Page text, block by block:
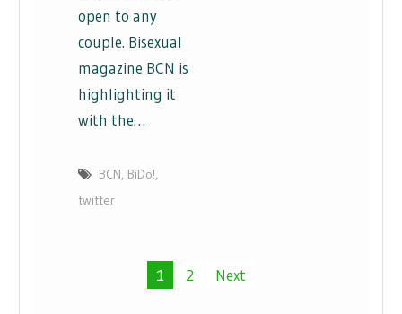
open to any
couple. Bisexual
magazine BCN is
highlighting it
with the…
BCN, BiDo!,
twitter
1 2 Next